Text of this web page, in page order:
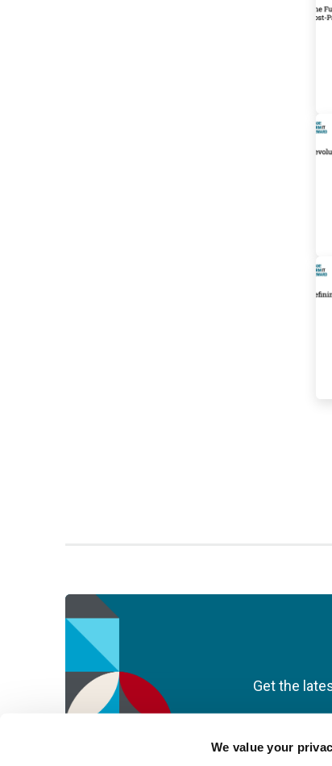
We value your
Get the